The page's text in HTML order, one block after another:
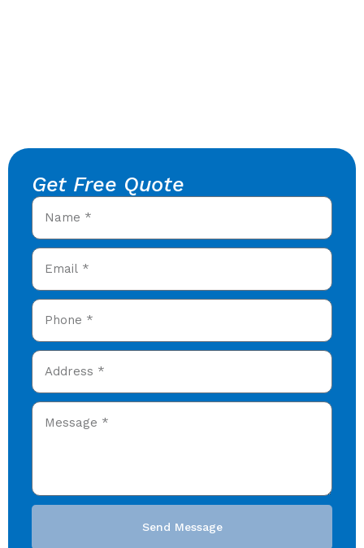
Get Free Quote
Send Message